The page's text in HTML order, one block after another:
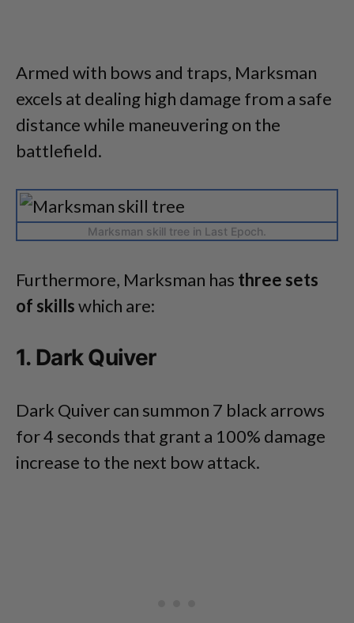
Armed with bows and traps, Marksman
excels at dealing high damage from a safe
distance while maneuvering on the
battlefield.
Marksman skill tree in Last Epoch.
Furthermore, Marksman has three sets
of skillswhich are:
1. Dark Quiver
Dark Quiver can summon 7 black arrows
for 4 seconds that grant a 100% damage
increase to the next bow attack.